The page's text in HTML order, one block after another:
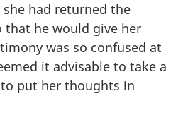
had returned the
that he would give her
was so confused at
it advisable to take a
put her thoughts in